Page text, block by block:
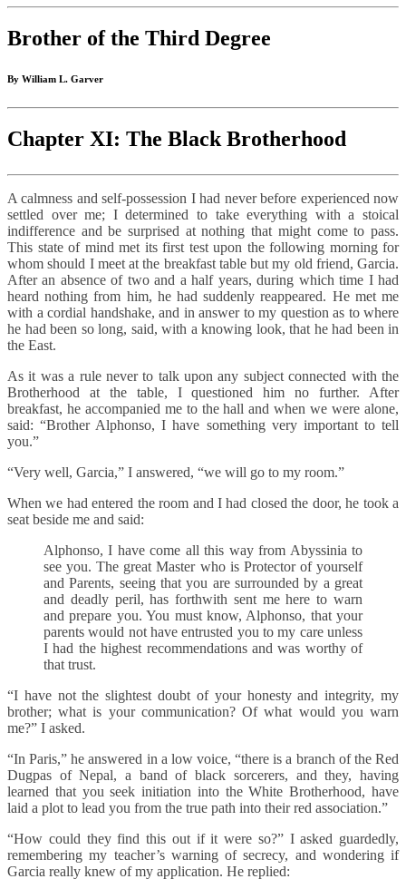
Brother of the Third Degree
By William L. Garver
Chapter XI: The Black Brotherhood
A calmness and self-possession I had never before experienced now
settled over me; I determined to take everything with a stoical
indifference and be surprised at nothing that might come to pass.
This state of mind met its first test upon the following morning for
whom should I meet at the breakfast table but my old friend, Garcia.
After an absence of two and a half years, during which time I had
heard nothing from him, he had suddenly reappeared. He met me
with a cordial handshake, and in answer to my question as to where
he had been so long, said, with a knowing look, that he had been in
the East.
As it was a rule never to talk upon any subject connected with the
Brotherhood at the table, I questioned him no further. After
breakfast, he accompanied me to the hall and when we were alone,
said: “Brother Alphonso, I have something very important to tell
you.”
“Very well, Garcia,” I answered, “we will go to my room.”
When we had entered the room and I had closed the door, he took a
seat beside me and said:
Alphonso, I have come all this way from Abyssinia to
see you. The great Master who is Protector of yourself
and Parents, seeing that you are surrounded by a great
and deadly peril, has forthwith sent me here to warn
and prepare you. You must know, Alphonso, that your
parents would not have entrusted you to my care unless
I had the highest recommendations and was worthy of
that trust.
“I have not the slightest doubt of your honesty and integrity, my
brother; what is your communication? Of what would you warn
me?” I asked.
“In Paris,” he answered in a low voice, “there is a branch of the Red
Dugpas of Nepal, a band of black sorcerers, and they, having
learned that you seek initiation into the White Brotherhood, have
laid a plot to lead you from the true path into their red association.”
“How could they find this out if it were so?” I asked guardedly,
remembering my teacher’s warning of secrecy, and wondering if
Garcia really knew of my application. He replied: